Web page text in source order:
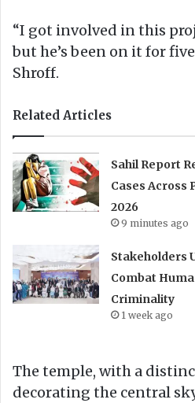
“I got involved in this
but he’s been on it for
Shroff.
Related Articles
Sahil Report
Cases Across
2026
9 minutes ago
Stakeholders
Combat
Criminality
1 week ago
The temple, with a
decorating the central